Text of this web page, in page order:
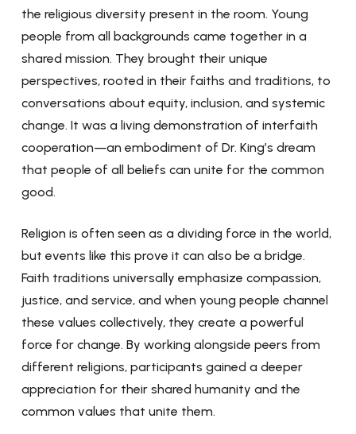
the religious diversity present in the room. Young
people from all backgrounds came together in a
shared mission. They brought their unique
perspectives, rooted in their faiths and traditions, to
conversations about equity, inclusion, and systemic
change. It was a living demonstration of interfaith
cooperation—an embodiment of Dr. King’s dream
that people of all beliefs can unite for the common
good.
Religion is often seen as a dividing force in the world,
but events like this prove it can also be a bridge.
Faith traditions universally emphasize compassion,
justice, and service, and when young people channel
these values collectively, they create a powerful
force for change. By working alongside peers from
different religions, participants gained a deeper
appreciation for their shared humanity and the
common values that unite them.